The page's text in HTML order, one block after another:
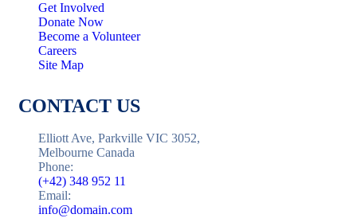
Get Involved
Donate Now
Become a Volunteer
Careers
Site Map
CONTACT US
Elliott Ave, Parkville VIC 3052,
Melbourne Canada
Phone:
(+42) 348 952 11
Email:
info@domain.com